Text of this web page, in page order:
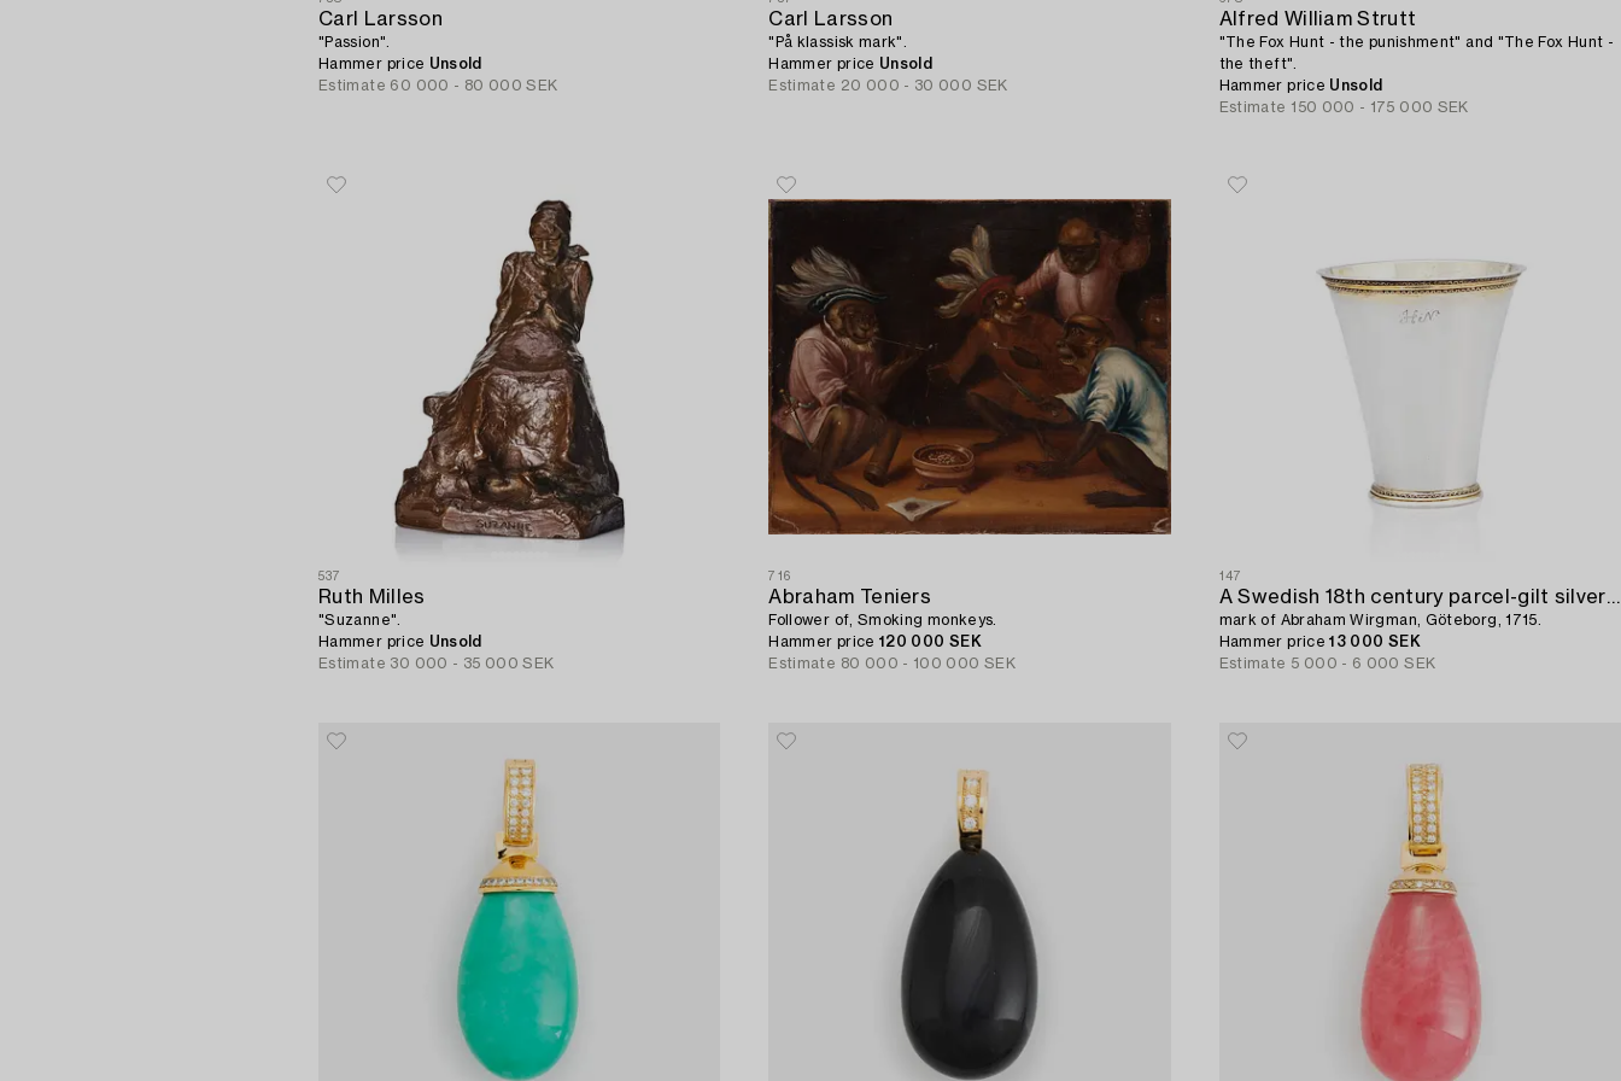
Carl Larsson
"Passion".
Hammer price Unsold
Estimate 60 000 - 80 000 SEK
Carl Larsson
"På klassisk mark".
Hammer price Unsold
Estimate 20 000 - 30 000 SEK
Alfred William Strutt
"The Fox Hunt - the punishment" and "The Fox Hunt -
the theft".
Hammer price Unsold
Estimate 150 000 - 175 000 SEK
537
Ruth Milles
"Suzanne".
Hammer price Unsold
Estimate 30 000 - 35 000 SEK
716
Abraham Teniers
Follower of, Smoking monkeys.
Hammer price120 000 SEK
Estimate 80 000 - 100 000 SEK
147
A Swedish 18th century parcel-gilt silver beaker,
mark of Abraham Wirgman, Göteborg, 1715.
Hammer price13 000 SEK
Estimate 5 000 - 6 000 SEK